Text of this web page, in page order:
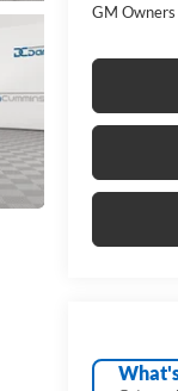
GM Owners